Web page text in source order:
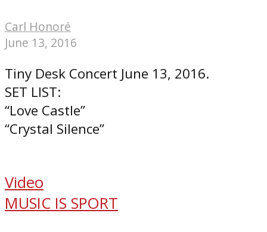
Carl Honoré
June 13, 2016
Tiny Desk Concert June 13, 2016.
SET LIST:
“Love Castle”
“Crystal Silence”
Video
MUSIC IS SPORT